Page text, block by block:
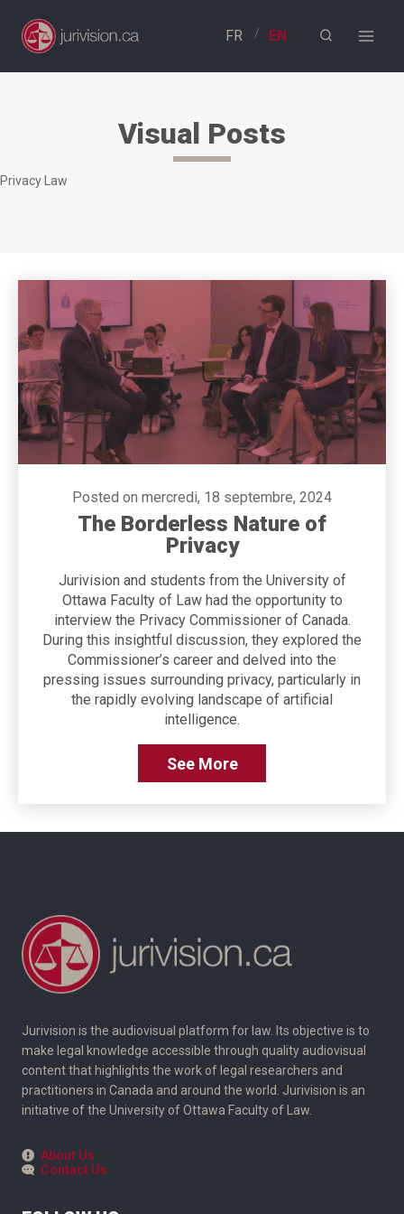
content
Visual Posts
Privacy Law
Posted on mercredi, 18 septembre, 2024
The Borderless Nature of
Privacy
Jurivision and students from the University of
Ottawa Faculty of Law had the opportunity to
interview the Privacy Commissioner of Canada.
During this insightful discussion, they explored the
Commissioner’s career and delved into the
pressing issues surrounding privacy, particularly in
the rapidly evolving landscape of artificial
intelligence.
See More
Jurivision is the audiovisual platform for law. Its objective is to
make legal knowledge accessible through quality audiovisual
content that highlights the work of legal researchers and
practitioners in Canada and around the world. Jurivision is an
initiative of the University of Ottawa Faculty of Law.
About Us
Contact Us